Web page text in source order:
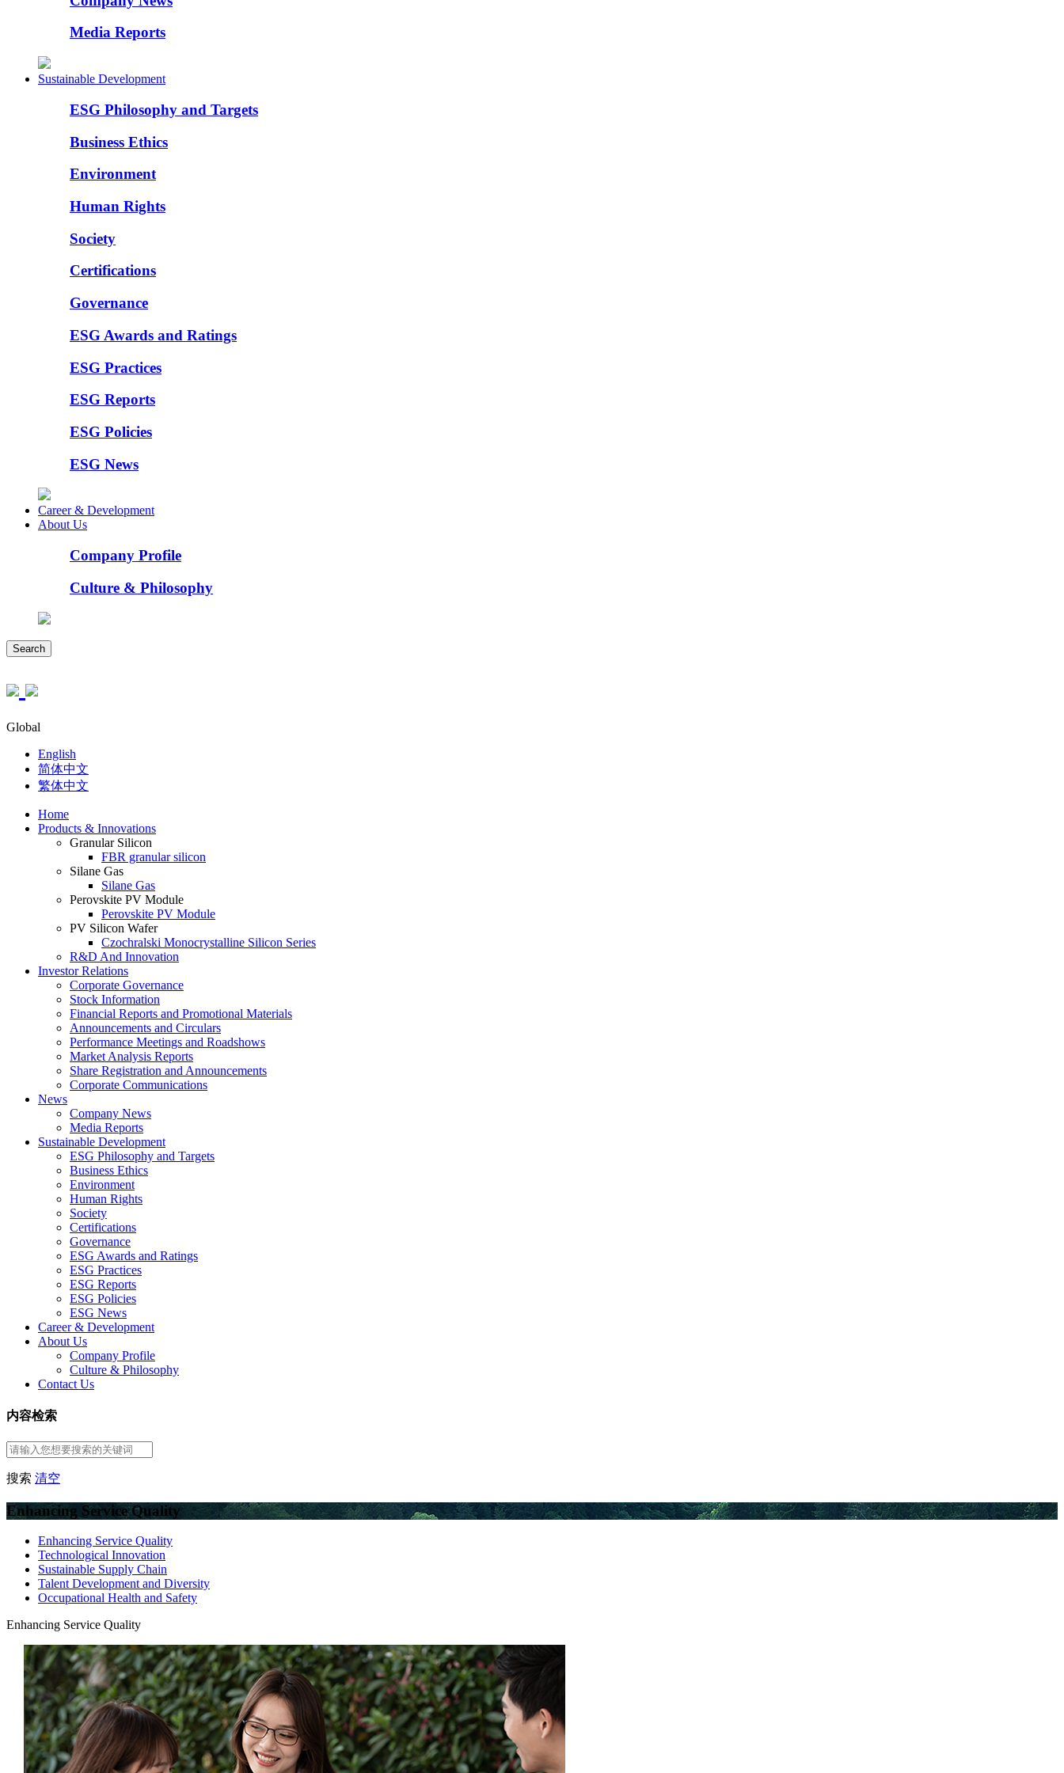
Media Reports
Sustainable Development
ESG Philosophy and Targets
Business Ethics
Environment
Human Rights
Society
Certifications
Governance
ESG Awards and Ratings
ESG Practices
ESG Reports
ESG Policies
ESG News
Career & Development
About Us
Company Profile
Culture & Philosophy
Search
Global
English
简体中文
繁体中文
Home
Products & Innovations
Granular Silicon
FBR granular silicon
Silane Gas
Silane Gas
Perovskite PV Module
Perovskite PV Module
PV Silicon Wafer
Czochralski Monocrystalline Silicon Series
R&D And Innovation
Investor Relations
Corporate Governance
Stock Information
Financial Reports and Promotional Materials
Announcements and Circulars
Performance Meetings and Roadshows
Market Analysis Reports
Share Registration and Announcements
Corporate Communications
News
Company News
Media Reports
Sustainable Development
ESG Philosophy and Targets
Business Ethics
Environment
Human Rights
Society
Certifications
Governance
ESG Awards and Ratings
ESG Practices
ESG Reports
ESG Policies
ESG News
Career & Development
About Us
Company Profile
Culture & Philosophy
Contact Us
内容检索
搜索 清空
Enhancing Service Quality
Enhancing Service Quality
Technological Innovation
Sustainable Supply Chain
Talent Development and Diversity
Occupational Health and Safety
Enhancing Service Quality